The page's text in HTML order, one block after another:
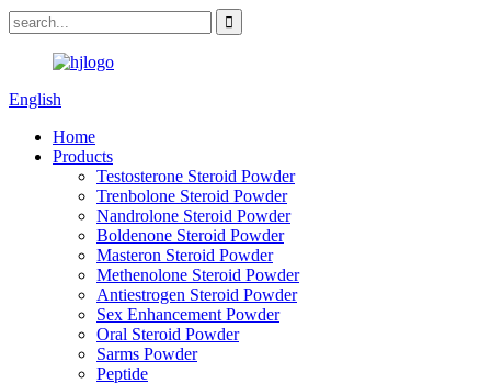
English
Home
Products
Testosterone Steroid Powder
Trenbolone Steroid Powder
Nandrolone Steroid Powder
Boldenone Steroid Powder
Masteron Steroid Powder
Methenolone Steroid Powder
Antiestrogen Steroid Powder
Sex Enhancement Powder
Oral Steroid Powder
Sarms Powder
Peptide